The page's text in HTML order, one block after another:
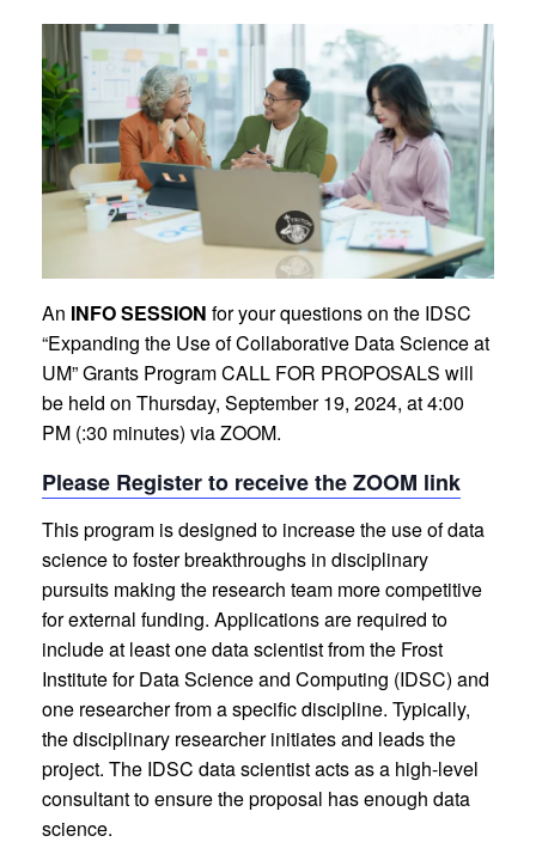
An INFO SESSION for your questions on the IDSC
“Expanding the Use of Collaborative Data Science at
UM” Grants Program CALL FOR PROPOSALS will
be held on Thursday, September 19, 2024, at 4:00
PM (:30 minutes) via ZOOM.
Please Register to receive the ZOOM link
This program is designed to increase the use of data
science to foster breakthroughs in disciplinary
pursuits making the research team more competitive
for external funding. Applications are required to
include at least one data scientist from the Frost
Institute for Data Science and Computing (IDSC) and
one researcher from a specific discipline. Typically,
the disciplinary researcher initiates and leads the
project. The IDSC data scientist acts as a high-level
consultant to ensure the proposal has enough data
science.